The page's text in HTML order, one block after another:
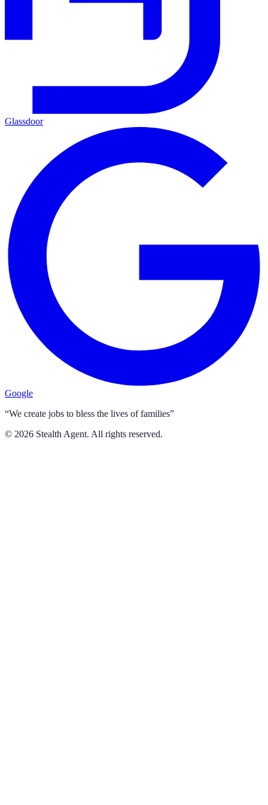
Glassdoor
Google
“We create jobs to bless the lives of families”
© 2026 Stealth Agent. All rights reserved.